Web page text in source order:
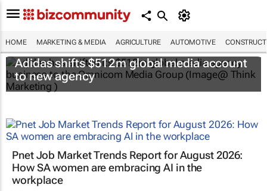
HOME MARKETING & MEDIA AGRICULTURE AUTOMOTIVE
Adidas shifts $512m global media account
to new agency
Pnet Job Market Trends Report for August 2026:
How SA women are embracing AI in the
workplace